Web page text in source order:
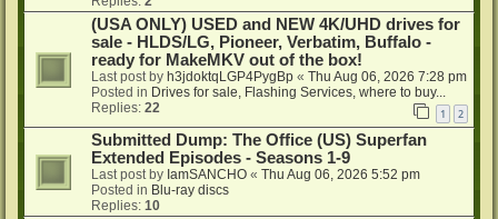
(USA ONLY) USED and NEW 4K/UHD drives for
sale - HLDS/LG, Pioneer, Verbatim, Buffalo -
ready for MakeMKV out of the box!
Last post by h3jdoktqLGP4PygBp « Thu Aug 06, 2026 7:28 pm
Posted in Drives for sale, Flashing Services, where to buy...
Replies: 22 1 2
Submitted Dump: The Office (US) Superfan
Extended Episodes - Seasons 1-9
Last post by IamSANCHO « Thu Aug 06, 2026 5:52 pm
Posted in Blu-ray discs
Replies: 10